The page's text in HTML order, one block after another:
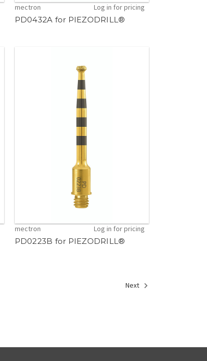
mectron Log in for pricing
PD0432A for PIEZODRILL®
mectron Log in for pricing
PD0223B for PIEZODRILL®
Next